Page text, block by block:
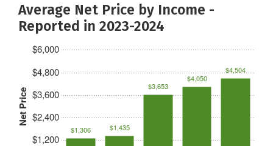
Average Net Price by Income -
Reported in 2023-2024
Net Price
$1,200
$2,400
$3,600
$4,800
$6,000
$1,306 $1,435
$3,653
$4,050
$4,504